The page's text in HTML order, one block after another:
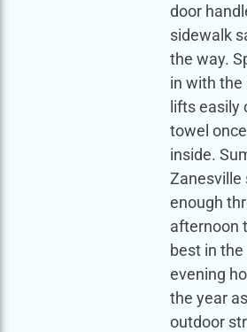
door
sidewalk
the way.
in with the
lifts easily
towel
inside.
Zanesville
enough
afternoon
best in
evening
the year
outdoor